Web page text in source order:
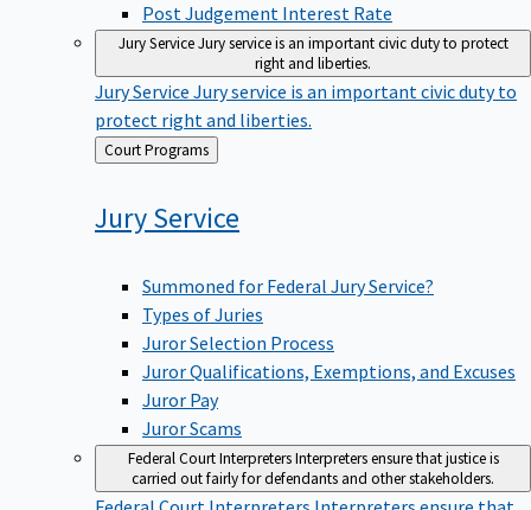
Post Judgement Interest Rate
Jury ServiceJury service is an important civic duty to protect
right and liberties.
Jury Service Jury service is an important civic duty to
protect right and liberties.
Back
to
Court Programs
JuryService
Summoned for Federal Jury Service?
Types of Juries
Juror Selection Process
Juror Qualifications, Exemptions, and Excuses
Juror Pay
Juror Scams
Federal Court InterpretersInterpreters ensure that justice is
carried out fairly for defendants and other stakeholders.